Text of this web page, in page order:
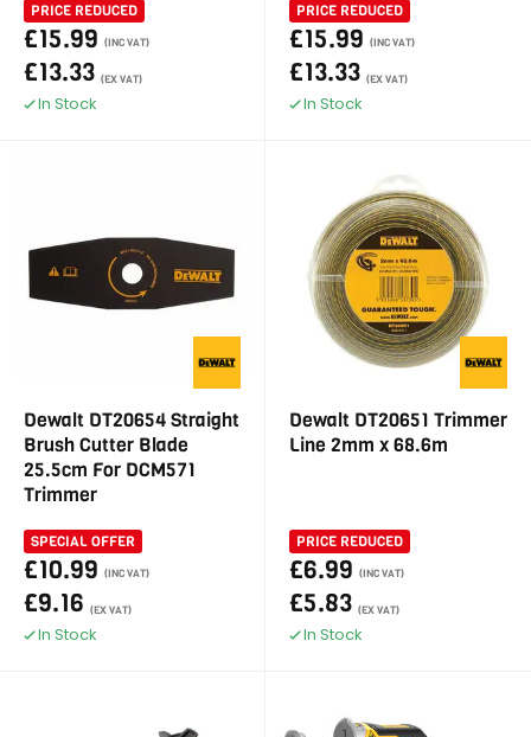
PRICE REDUCED
£15.99 (INC VAT)
£13.33 (EX VAT)
In Stock
PRICE REDUCED
£15.99 (INC VAT)
£13.33 (EX VAT)
In Stock
Dewalt DT20654 Straight
Brush Cutter Blade
25.5cm For DCM571
Trimmer
SPECIAL OFFER
£10.99 (INC VAT)
£9.16 (EX VAT)
In Stock
Dewalt DT20651 Trimmer
Line 2mm x 68.6m
PRICE REDUCED
£6.99 (INC VAT)
£5.83 (EX VAT)
In Stock